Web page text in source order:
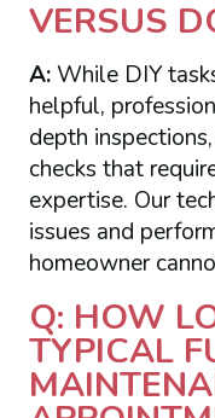
VERSUS
A:While DIY
helpful,
depth
checks that
expertise. Our
issues and
homeowner
Q: HOW
TYPICAL